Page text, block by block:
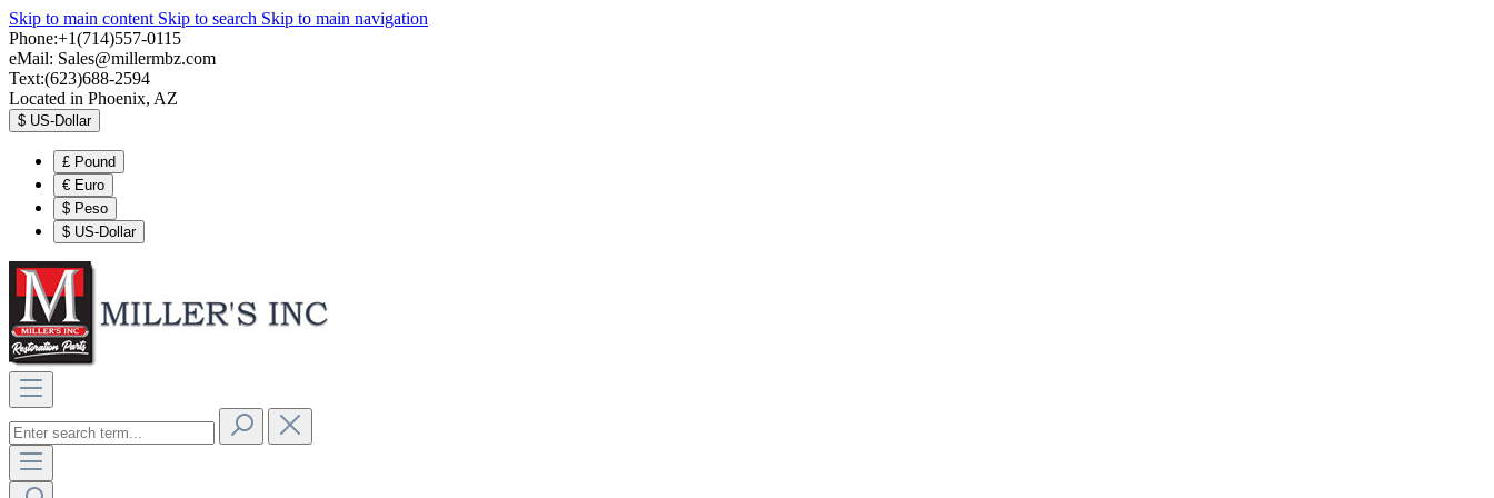
Skip to main content Skip to search Skip to main navigation
Phone:+1(714)557-0115
eMail: Sales@millermbz.com
Text:(623)688-2594
Located in Phoenix, AZ
$ US-Dollar
£ Pound
€ Euro
$ Peso
$ US-Dollar